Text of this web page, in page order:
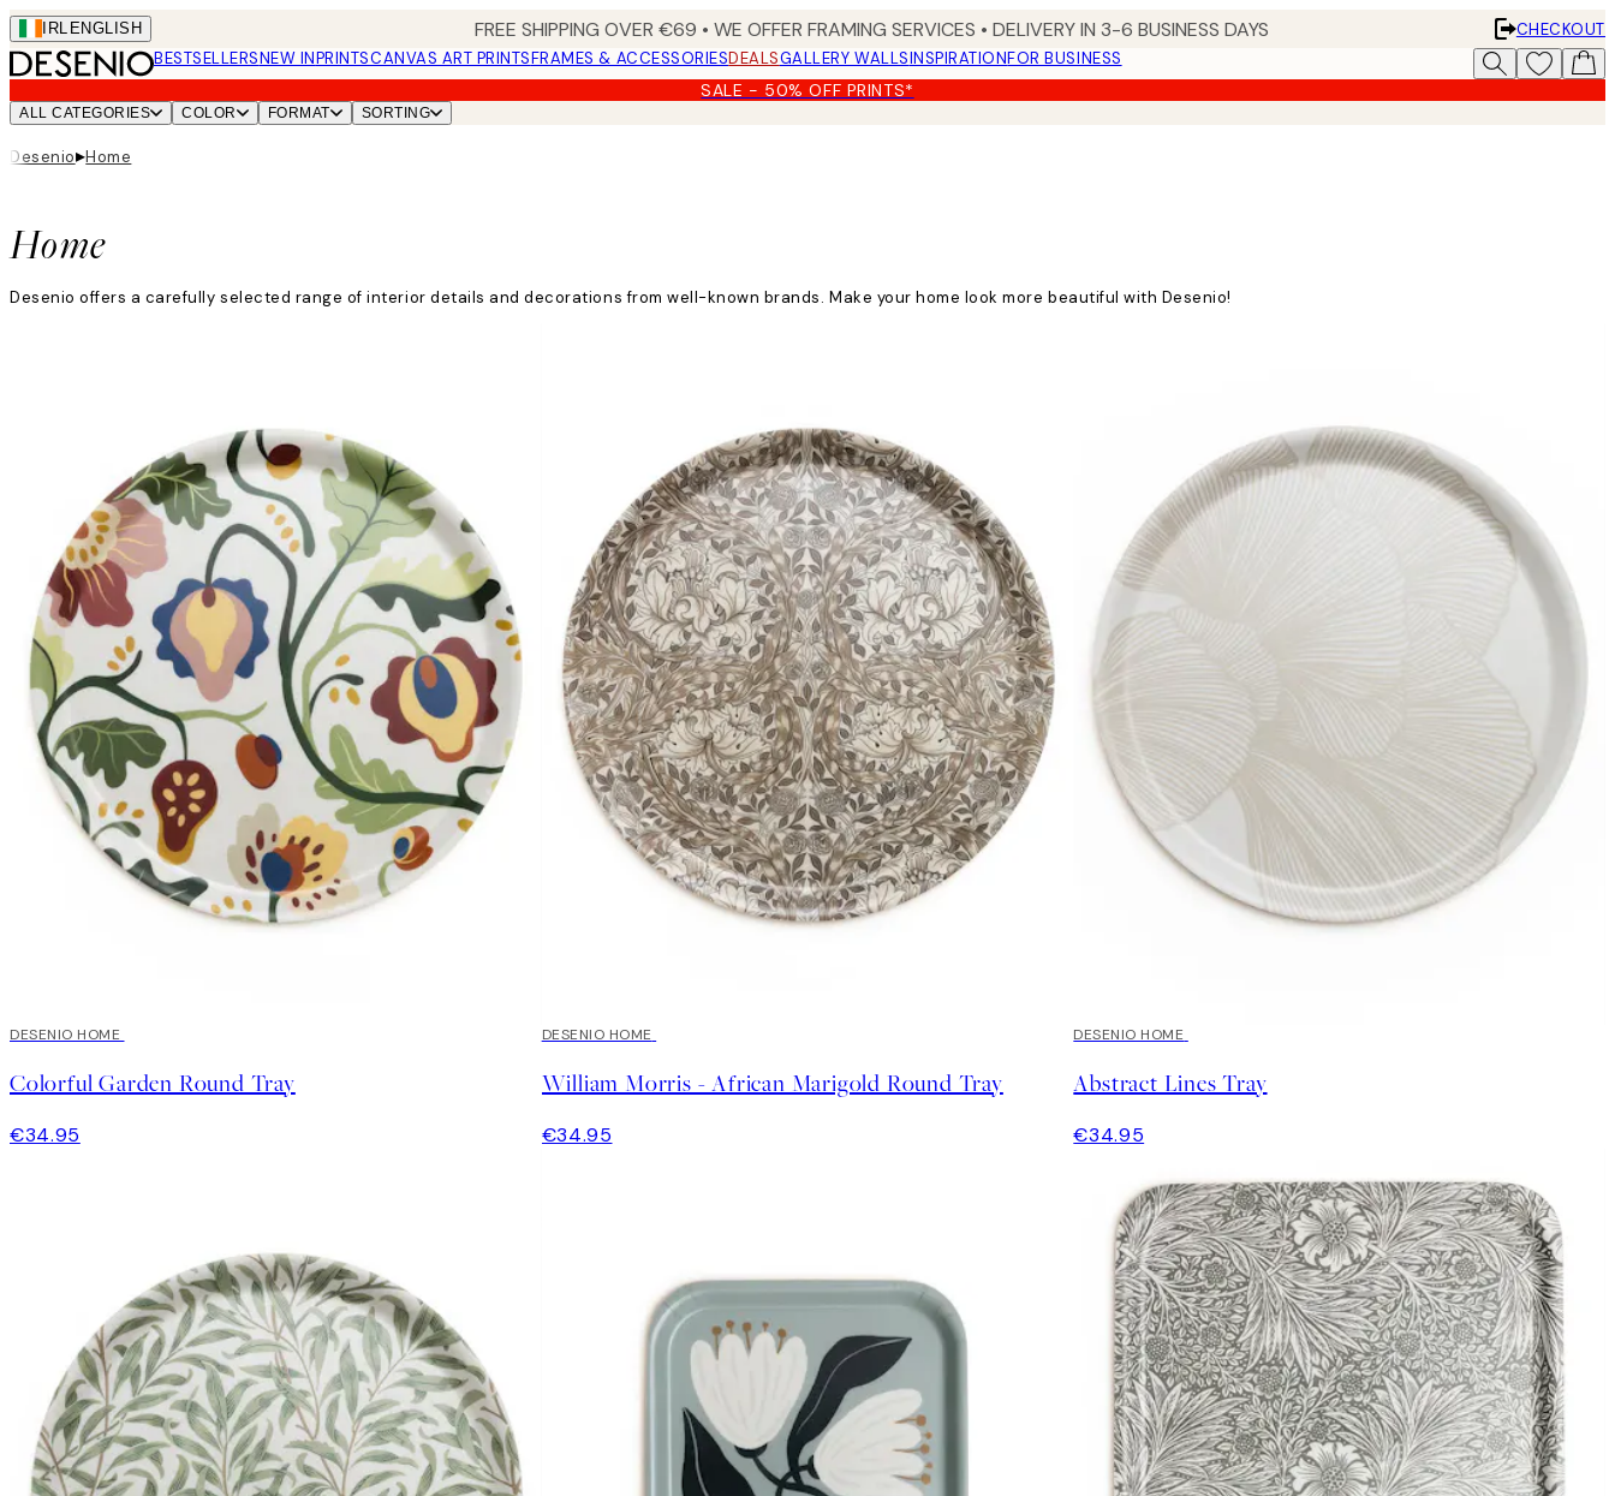
Skip
to
main
content.
IRL ENGLISH FREE SHIPPING OVER €69 • WE OFFER FRAMING SERVICES • DELIVERY IN 3-6 BUSINESS DAYS
CHECKOUT
BESTSELLERSNEW INPRINTSCANVAS ART PRINTSFRAMES & ACCESSORIESDEALSGALLERY WALLSINSPIRATIONFOR BUSINESS
SALE - 50% OFF PRINTS*
ALL CATEGORIES COLOR FORMAT SORTING
Desenio▸Home
Home
Desenio offers a carefully selected range of interior details and decorations from well-known brands. Make your home look more beautiful with Desenio!
DESENIO HOME
Colorful Garden Round Tray
€34.95
DESENIO HOME
William Morris - African Marigold Round Tray
€34.95
DESENIO HOME
Abstract Lines Tray
€34.95